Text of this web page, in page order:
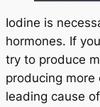
Iodine is
hormones. If
try to produce
producing
leading cause